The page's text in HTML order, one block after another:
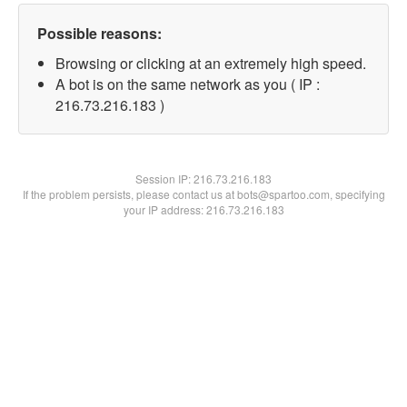
Possible reasons:
Browsing or clicking at an extremely high speed.
A bot is on the same network as you ( IP :
216.73.216.183 )
Session IP:216.73.216.183
If the problem persists, please contact us at bots@spartoo.com, specifying
your IP address: 216.73.216.183